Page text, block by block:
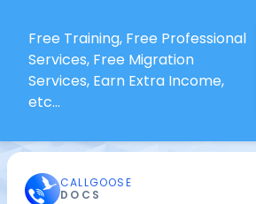
Free Training, Free Professional
Services, Free Migration
Services, Earn Extra Income,
etc...
CALLGOOSE
DOCS